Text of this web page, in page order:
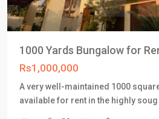
1000 Yards Bungalow for
Rs1,000,000
A very well-maintained 1000
available for rent in the highly soug